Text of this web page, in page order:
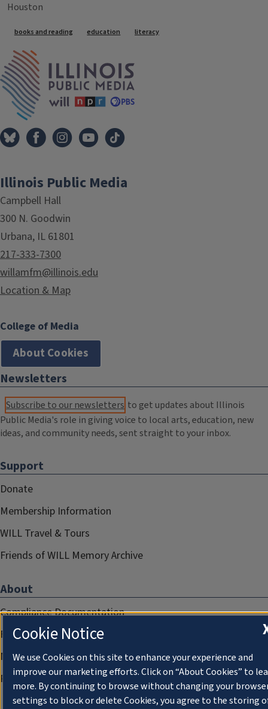
Houston
Tags
books and reading education literacy
Illinois Public Media
Campbell Hall
300 N. Goodwin
Urbana, IL 61801
217-333-7300
willamfm@illinois.edu
Location & Map
College of Media
About Cookies
Newsletters
Subscribe to our newsletters to get updates about Illinois
Public Media's role in giving voice to local arts, education, new
ideas, and community needs, sent straight to your inbox.
Support
Donate
Membership Information
WILL Travel & Tours
Friends of WILL Memory Archive
About
Compliance Documentation
FCC Public Files
Management
Privacy Notice
Cookie Notice
We use Cookies on this site to enhance your experience and
improve our marketing efforts. Click on “About Cookies” to
more. By continuing to browse without changing your
settings to block or delete Cookies, you agree to the storing